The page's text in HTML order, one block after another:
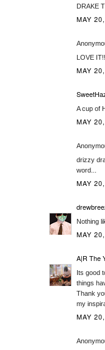
DRAKE
MAY
LOVE
MAY
A cup of
MAY
drizzy
word...
MAY
Nothing
MAY
A|R The
Its good
things
Thank
my
MAY